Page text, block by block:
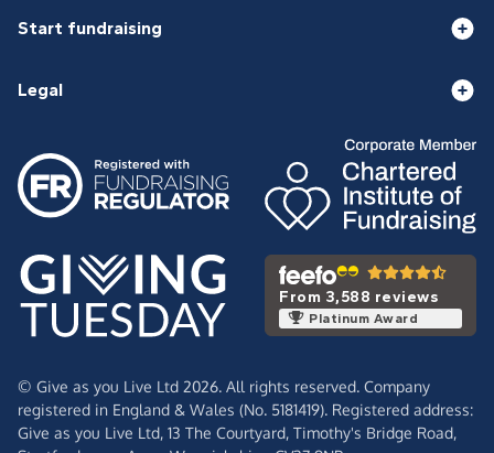
Start fundraising
Legal
From 3,588 reviews
Platinum Award
© Give as you Live Ltd 2026. All rights reserved. Company
registered in England & Wales (No. 5181419). Registered address:
Give as you Live Ltd, 13 The Courtyard, Timothy's Bridge Road,